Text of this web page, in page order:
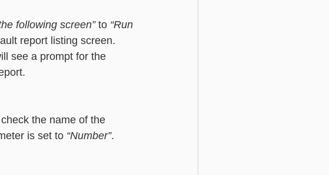
following screen” to “Run
report listing screen.
see a prompt for the
the name of the
is set to “Number”.
screen.